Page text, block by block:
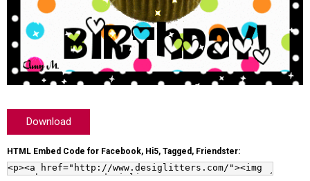
Download
HTML Embed Code for Facebook, Hi5, Tagged, Friendster: